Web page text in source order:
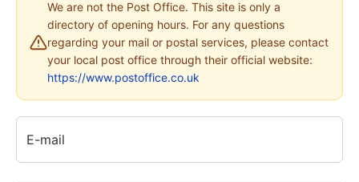
We are not the Post Office. This site is only a
directory of opening hours. For any questions
regarding your mail or postal services, please contact
your local post office through their official website:
https://www.postoffice.co.uk
E-mail